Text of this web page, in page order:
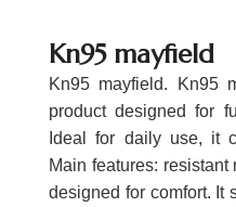
Kn95 mayfield
Kn95 mayfield. Kn95
product designed for
Ideal for daily use, it
Main features:
designed for comfort. It